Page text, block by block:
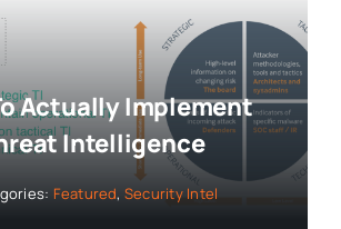
Actually Implement
Intelligence
Featured, Security Intel